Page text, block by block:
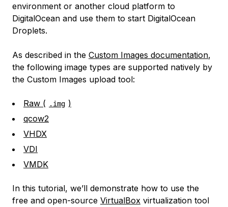
environment or another cloud platform to
DigitalOcean and use them to start DigitalOcean
Droplets.
As described in the Custom Images documentation,
the following image types are supported natively by
the Custom Images upload tool:
Raw ( .img )
qcow2
VHDX
VDI
VMDK
In this tutorial, we’ll demonstrate how to use the
free and open-source VirtualBox virtualization tool